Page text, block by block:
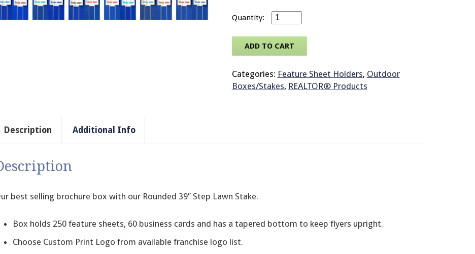
Outdoor Plexiglas Brochure Box Attached to
ADD TO CART
Categories: Feature Sheet Holders, Outdoor
Boxes/Stakes, REALTOR® Products
Description Additional Info
best selling brochure box with our Rounded 39″ Step Lawn Stake.
Box holds 250 feature sheets, 60 business cards and has a tapered bottom to keep flyers upright.
Choose Custom Print Logo from available franchise logo list.